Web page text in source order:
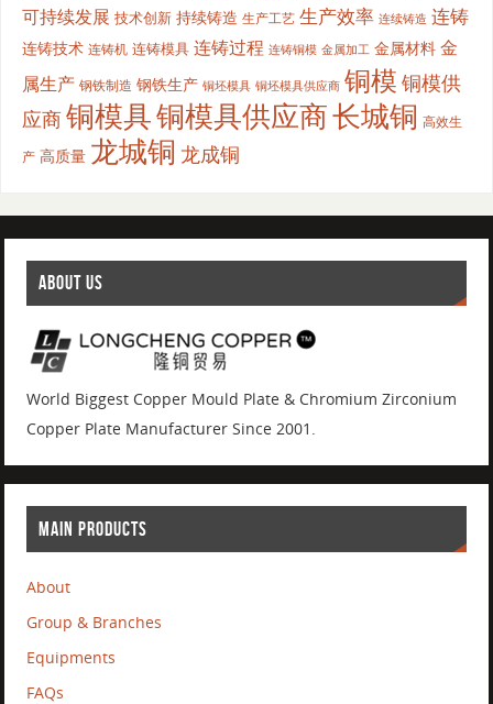
可持续发展 技术创新 持续铸造 生产工艺 生产效率 连续铸造 连铸
连铸技术 连铸机 连铸模具 连铸过程 连铸铜模 金属加工 金属材料 金
属生产 钢铁制造 钢铁生产 铜坯模具 铜坯模具供应商 铜模 铜模供
应商铜模具铜模具供应商长城铜 高效生
产 高质量 龙城铜 龙成铜
ABOUT US
World Biggest Copper Mould Plate & Chromium Zirconium
Copper Plate Manufacturer Since 2001.
MAIN PRODUCTS
About
Group & Branches
Equipments
FAQs